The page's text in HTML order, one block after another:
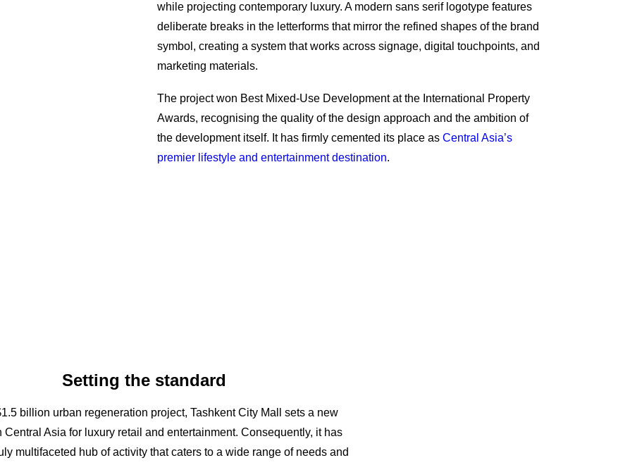
while projecting contemporary luxury. A modern sans serif logotype features
deliberate breaks in the letterforms that mirror the refined shapes of the brand
symbol, creating a system that works across signage, digital touchpoints, and
marketing materials.
The project won Best Mixed-Use Development at the International Property
Awards, recognising the quality of the design approach and the ambition of
the development itself. It has firmly cemented its place as Central Asia’s
premier lifestyle and entertainment destination.
Setting the standard
billion urban regeneration project, Tashkent City Mall sets a new
Central Asia for luxury retail and entertainment. Consequently, it has
multifaceted hub of activity that caters to a wide range of needs and